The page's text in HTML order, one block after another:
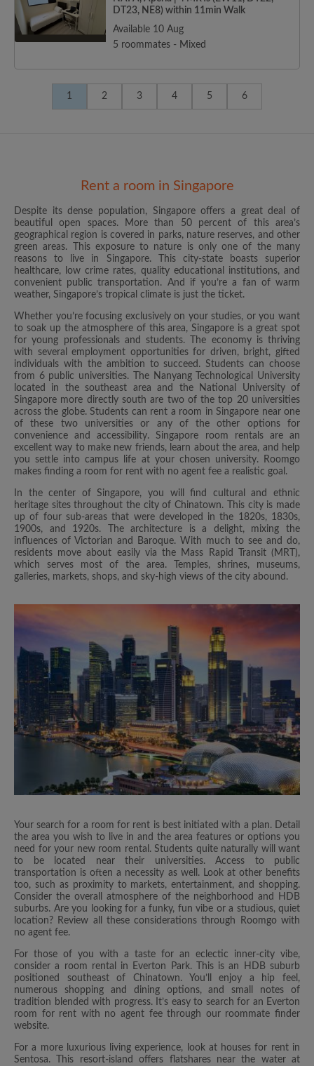
DT23, NE8) within 11min Walk
Available 10 Aug
5 roommates - Mixed
1 2 3 4 5 6
Rent a room in Singapore
Despite its dense population, Singapore offers a great deal of
beautiful open spaces. More than 50 percent of this area’s
geographical region is covered in parks, nature reserves, and other
green areas. This exposure to nature is only one of the many
reasons to live in Singapore. This city-state boasts superior
healthcare, low crime rates, quality educational institutions, and
convenient public transportation. And if you’re a fan of warm
weather, Singapore’s tropical climate is just the ticket.
Whether you’re focusing exclusively on your studies, or you want
to soak up the atmosphere of this area, Singapore is a great spot
for young professionals and students. The economy is thriving
with several employment opportunities for driven, bright, gifted
individuals with the ambition to succeed. Students can choose
from 6 public universities. The Nanyang Technological University
located in the southeast area and the National University of
Singapore more directly south are two of the top 20 universities
across the globe. Students can rent a room in Singapore near one
of these two universities or any of the other options for
convenience and accessibility. Singapore room rentals are an
excellent way to make new friends, learn about the area, and help
you settle into campus life at your chosen university. Roomgo
makes finding a room for rent with no agent fee a realistic goal.
In the center of Singapore, you will find cultural and ethnic
heritage sites throughout the city of Chinatown. This city is made
up of four sub-areas that were developed in the 1820s, 1830s,
1900s, and 1920s. The architecture is a delight, mixing the
influences of Victorian and Baroque. With much to see and do,
residents move about easily via the Mass Rapid Transit (MRT),
which serves most of the area. Temples, shrines, museums,
galleries, markets, shops, and sky-high views of the city abound.
Your search for a room for rent is best initiated with a plan. Detail
the area you wish to live in and the area features or options you
need for your new room rental. Students quite naturally will want
to be located near their universities. Access to public
transportation is often a necessity as well. Look at other benefits
too, such as proximity to markets, entertainment, and shopping.
Consider the overall atmosphere of the neighborhood and HDB
suburbs. Are you looking for a funky, fun vibe or a studious, quiet
location? Review all these considerations through Roomgo with
no agent fee.
For those of you with a taste for an eclectic inner-city vibe,
consider a room rental in Everton Park. This is an HDB suburb
positioned southeast of Chinatown. You’ll enjoy a hip feel,
numerous shopping and dining options, and small notes of
tradition blended with progress. It’s easy to search for an Everton
room for rent with no agent fee through our roommate finder
website.
For a more luxurious living experience, look at houses for rent in
Sentosa. This resort-island offers flatshares near the water at